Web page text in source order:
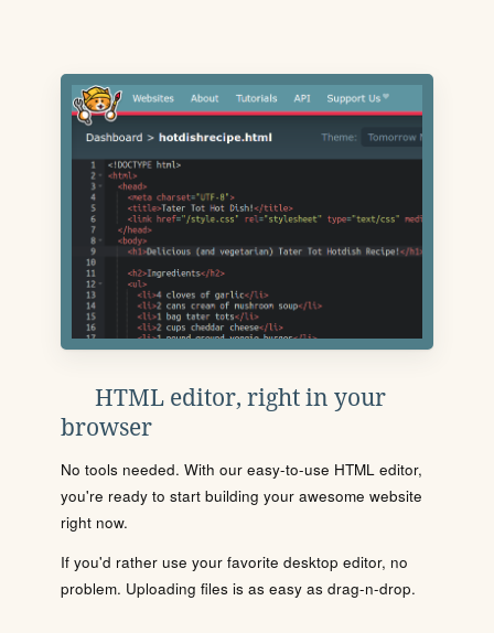
HTML editor, right in your
browser
No tools needed. With our easy-to-use HTML editor,
you're ready to start building your awesome website
right now.
If you'd rather use your favorite desktop editor, no
problem. Uploading files is as easy as drag-n-drop.